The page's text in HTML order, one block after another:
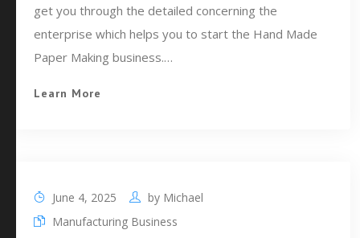
get you through the detailed concerning the
enterprise which helps you to start the Hand Made
Paper Making business.…
Learn More
June 4, 2025 by Michael
Manufacturing Business